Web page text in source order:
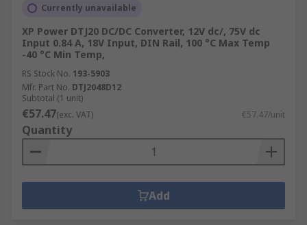
Currently unavailable
XP Power DTJ20 DC/DC Converter, 12V dc/, 75V dc
Input 0.84 A, 18V Input, DIN Rail, 100 °C Max Temp
-40 °C Min Temp,
RS Stock No. 193-5903
Mfr. Part No. DTJ2048D12
Subtotal (1 unit)
€57.47(exc. VAT) €57.47/unit
Quantity
Add